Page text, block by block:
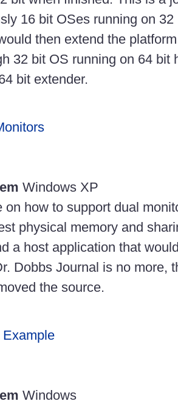
16 bit OSes running on
then extend the
32 bit OS running on 64 bit
bit extender.
Windows XP
on how to support dual
physical memory and
a host application that
Dobbs Journal is no more,
the source.
Windows